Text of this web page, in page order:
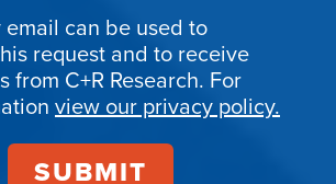
email can be used to
request and to receive
from C+R Research. For
view our privacy policy.